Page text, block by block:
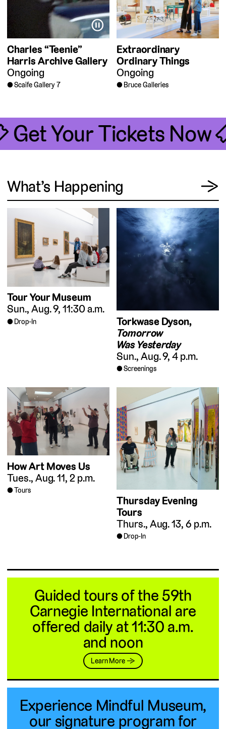
⏸
Charles “Teenie”
Harris Archive Gallery
Ongoing
Scaife Gallery 7
Extraordinary
Ordinary Things
Ongoing
Bruce Galleries
Get Your Tickets Now
What’s Happening →
Tour Your Museum
Sun., Aug. 9, 11:30 a.m.
Drop-In
Torkwase Dyson,
Tomorrow
Was Yesterday
Sun., Aug. 9, 4 p.m.
Screenings
How Art Moves Us
Tues., Aug. 11, 2 p.m.
Tours
Thursday Evening
Tours
Thurs., Aug. 13, 6 p.m.
Drop-In
Guided tours of the 59th
Carnegie International are
offered daily at 11:30 a.m.
and noon
Learn More →
Experience Mindful Museum,
our signature program for